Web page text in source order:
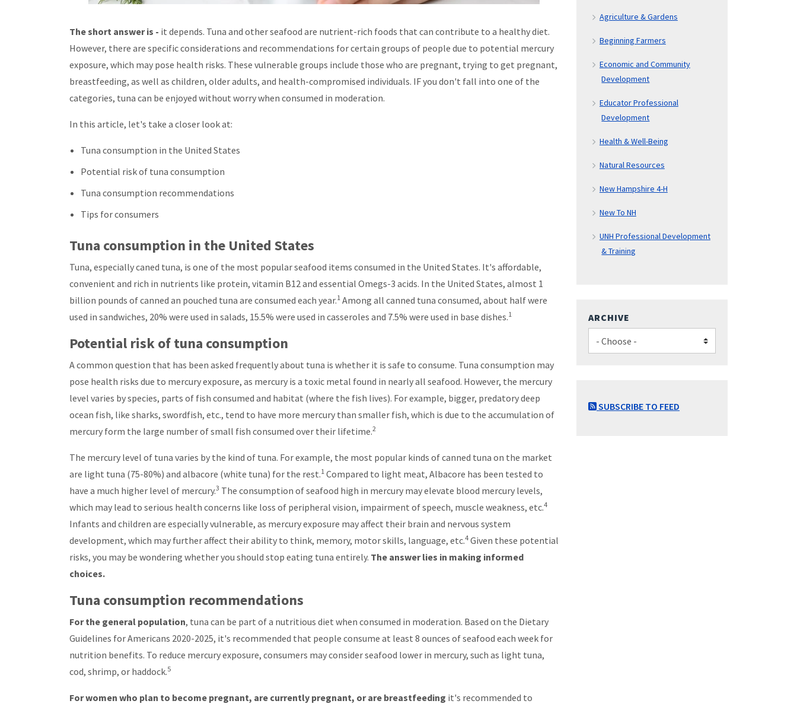
The short answer is - it depends. Tuna and other seafood are nutrient-rich foods that can contribute to a healthy diet.
However, there are specific considerations and recommendations for certain groups of people due to potential mercury
exposure, which may pose health risks. These vulnerable groups include those who are pregnant, trying to get pregnant,
breastfeeding, as well as children, older adults, and health-compromised individuals. IF you don't fall into one of the
categories, tuna can be enjoyed without worry when consumed in moderation.
In this article, let's take a closer look at:
Tuna consumption in the United States
Potential risk of tuna consumption
Tuna consumption recommendations
Tips for consumers
Tuna consumption in the United States
Tuna, especially caned tuna, is one of the most popular seafood items consumed in the United States. It's affordable,
convenient and rich in nutrients like protein, vitamin B12 and essential Omegs-3 acids. In the United States, almost 1
billion pounds of canned an pouched tuna are consumed each year.1 Among all canned tuna consumed, about half were
used in sandwiches, 20% were used in salads, 15.5% were used in casseroles and 7.5% were used in base dishes.1
Potential risk of tuna consumption
A common question that has been asked frequently about tuna is whether it is safe to consume. Tuna consumption may
pose health risks due to mercury exposure, as mercury is a toxic metal found in nearly all seafood. However, the mercury
level varies by species, parts of fish consumed and habitat (where the fish lives). For example, bigger, predatory deep
ocean fish, like sharks, swordfish, etc., tend to have more mercury than smaller fish, which is due to the accumulation of
mercury form the large number of small fish consumed over their lifetime.2
The mercury level of tuna varies by the kind of tuna. For example, the most popular kinds of canned tuna on the market
are light tuna (75-80%) and albacore (white tuna) for the rest.1 Compared to light meat, Albacore has been tested to
have a much higher level of mercury.3 The consumption of seafood high in mercury may elevate blood mercury levels,
which may lead to serious health concerns like loss of peripheral vision, impairment of speech, muscle weakness, etc.4
Infants and children are especially vulnerable, as mercury exposure may affect their brain and nervous system
development, which may further affect their ability to think, memory, motor skills, language, etc.4 Given these potential
risks, you may be wondering whether you should stop eating tuna entirely. The answer lies in making informed
choices.
Tuna consumption recommendations
For the general population, tuna can be part of a nutritious diet when consumed in moderation. Based on the Dietary
Guidelines for Americans 2020-2025, it's recommended that people consume at least 8 ounces of seafood each week for
nutrition benefits. To reduce mercury exposure, consumers may consider seafood lower in mercury, such as light tuna,
cod, shrimp, or haddock.5
For women who plan to become pregnant, are currently pregnant, or are breastfeeding it's recommended to
Agriculture & Gardens
Beginning Farmers
Economic and Community
Development
Educator Professional
Development
Health & Well-Being
Natural Resources
New Hampshire 4-H
New To NH
UNH Professional Development
& Training
ARCHIVE
SUBSCRIBE TO FEED